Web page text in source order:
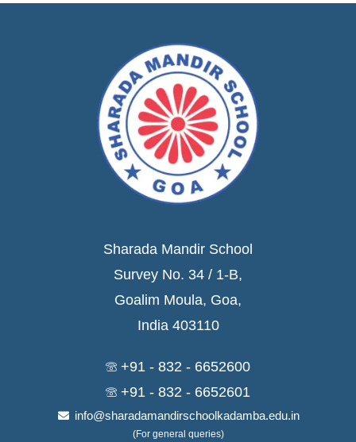
Sharada Mandir School
Survey No. 34 / 1-B,
Goalim Moula, Goa,
India 403110
+91 - 832 - 6652600
+91 - 832 - 6652601
info@sharadamandirschoolkadamba.edu.in
(For general queries)